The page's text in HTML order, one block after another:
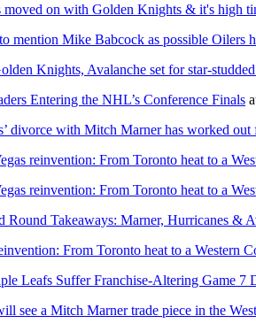
on with Golden Knights & it's high
mention Mike Babcock as possible Oilers
Knights, Avalanche set for star-
Entering the NHL’s Conference Finals
divorce with Mitch Marner has worked out
reinvention: From Toronto heat to a
reinvention: From Toronto heat to a
Round Takeaways: Marner, Hurricanes &
From Toronto heat to a Western
Leafs Suffer Franchise-Altering Game 7
see a Mitch Marner trade piece in the